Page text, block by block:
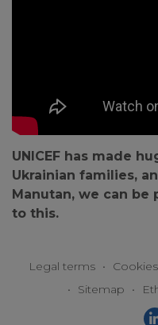
UNICEF has made
Ukrainian families,
Manutan, we can
to this.
Legal terms •
•
Sitemap •